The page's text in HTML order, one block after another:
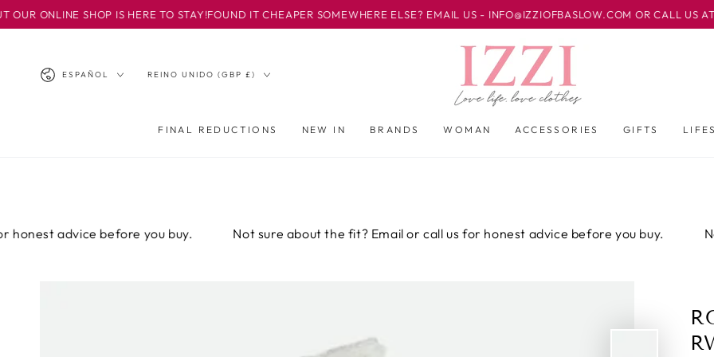
IR AL
CONTENIDO
SHOP IS HERE TO STAY!FOUND IT CHEAPER SOMEWHERE ELSE? EMAIL US - INFO@IZZIOFBASLOW.COM OR CALL US AT 01246
IdiomaESPAÑOL País/región
REINO UNIDO (GBP £)
FINAL REDUCTIONS NEW IN BRANDS WOMAN ACCESSORIES GIFTS
before you buy. Not sure about the fit? Email or call us for honest advice before you buy. Not sure